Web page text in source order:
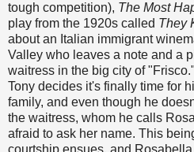
tough competition), The Most
play from the 1920s called They
about an Italian immigrant
Valley who leaves a note and a
waitress in the big city of
Tony decides it's finally time for
family, and even though he
the waitress, whom he calls
afraid to ask her name. This